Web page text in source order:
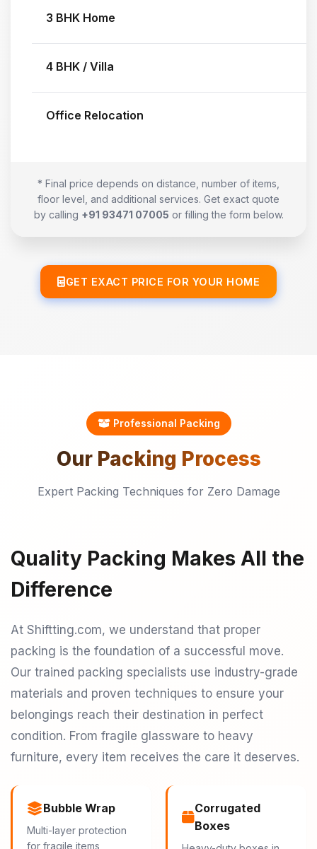
3 BHK Home
4 BHK / Villa
Office Relocation
* Final price depends on distance, number of items,
floor level, and additional services. Get exact quote
by calling +91 93471 07005 or filling the form below.
GET EXACT PRICE FOR YOUR HOME
Professional Packing
Our Packing Process
Expert Packing Techniques for Zero Damage
Quality Packing Makes All the
Difference
At Shiftting.com, we understand that proper
packing is the foundation of a successful move.
Our trained packing specialists use industry-grade
materials and proven techniques to ensure your
belongings reach their destination in perfect
condition. From fragile glassware to heavy
furniture, every item receives the care it deserves.
Bubble Wrap
Multi-layer protection
for fragile items
Corrugated
Boxes